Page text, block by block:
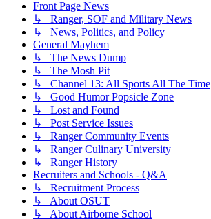
Front Page News
↳ Ranger, SOF and Military News
↳ News, Politics, and Policy
General Mayhem
↳ The News Dump
↳ The Mosh Pit
↳ Channel 13: All Sports All The Time
↳ Good Humor Popsicle Zone
↳ Lost and Found
↳ Post Service Issues
↳ Ranger Community Events
↳ Ranger Culinary University
↳ Ranger History
Recruiters and Schools - Q&A
↳ Recruitment Process
↳ About OSUT
↳ About Airborne School